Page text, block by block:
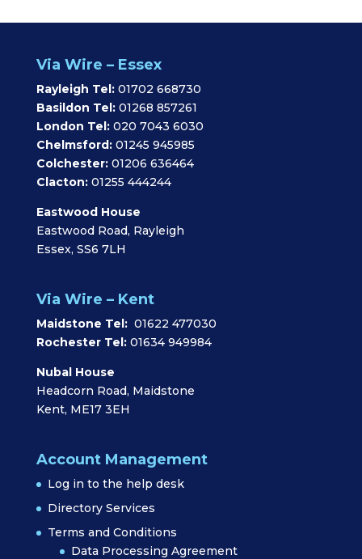
Via Wire – Essex
Rayleigh Tel:01702 668730
Basildon Tel: 01268 857261
London Tel: 020 7043 6030
Chelmsford: 01245 945985
Colchester: 01206 636464
Clacton: 01255 444244
Eastwood House
Eastwood Road, Rayleigh
Essex, SS6 7LH
Via Wire – Kent
Maidstone Tel: 01622 477030
Rochester Tel: 01634 949984
Nubal House
Headcorn Road, Maidstone
Kent, ME17 3EH
Account Management
Log in to the help desk
Directory Services
Terms and Conditions
Data Processing Agreement